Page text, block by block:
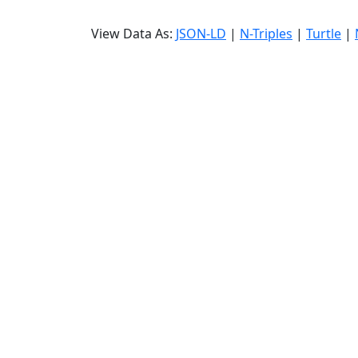
View Data As: JSON-LD | N-Triples | Turtle |